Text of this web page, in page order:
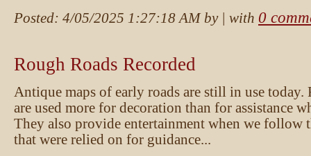
Posted: 4/05/2025 1:27:18 AMby | with 0
Rough Roads Recorded
Antique maps of early roads are still in use today.
are used more for decoration than for assistance
They also provide entertainment when we follow
that were relied on for guidance...